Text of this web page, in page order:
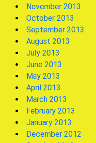
November 2013
October 2013
September 2013
August 2013
July 2013
June 2013
May 2013
April 2013
March 2013
February 2013
January 2013
December 2012